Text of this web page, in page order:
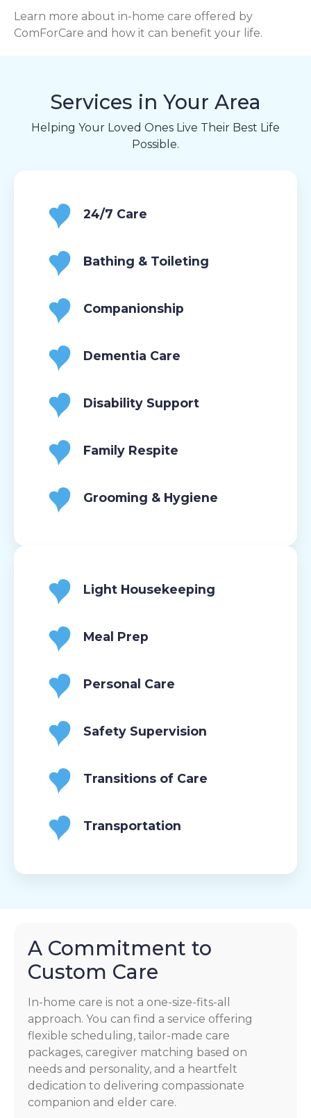
Learn more about in-home care offered by
ComForCare and how it can benefit your life.
Services in Your Area
Helping Your Loved Ones Live Their Best Life
Possible.
24/7 Care
Bathing & Toileting
Companionship
Dementia Care
Disability Support
Family Respite
Grooming & Hygiene
Light Housekeeping
Meal Prep
Personal Care
Safety Supervision
Transitions of Care
Transportation
A Commitment to
Custom Care
In-home care is not a one-size-fits-all
approach. You can find a service offering
flexible scheduling, tailor-made care
packages, caregiver matching based on
needs and personality, and a heartfelt
dedication to delivering compassionate
companion and elder care.